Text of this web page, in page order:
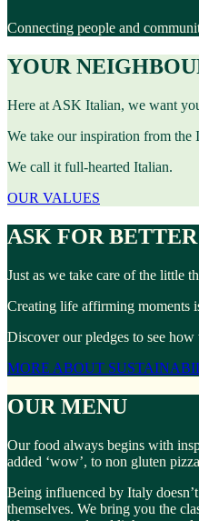
Connecting people and
YOUR
Here at ASK Italian, we want
We take our inspiration from the
We call it full-hearted Italian.
OUR VALUES
ASK FOR BETTER
Just as we take care of the little
Creating life affirming moments
Discover our pledges to see
MORE ABOUT
OUR MENU
Our food always begins with
added ‘wow’, to non gluten
Being influenced by Italy
themselves. We bring you the